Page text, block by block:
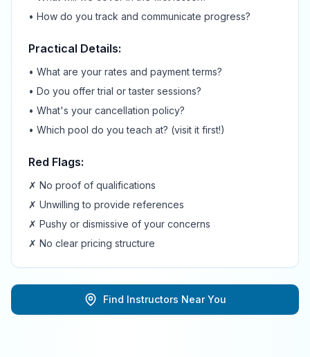
• How do you track and communicate progress?
Practical Details:
• What are your rates and payment terms?
• Do you offer trial or taster sessions?
• What's your cancellation policy?
• Which pool do you teach at? (visit it first!)
Red Flags:
✗ No proof of qualifications
✗ Unwilling to provide references
✗ Pushy or dismissive of your concerns
✗ No clear pricing structure
Find Instructors Near You